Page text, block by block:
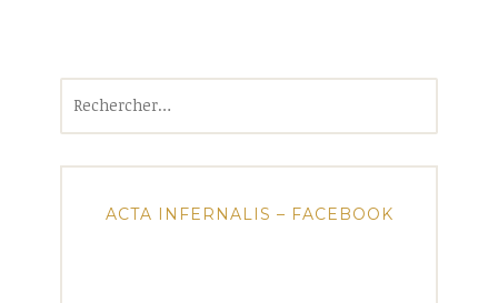
ACTA INFERNALIS – FACEBOOK